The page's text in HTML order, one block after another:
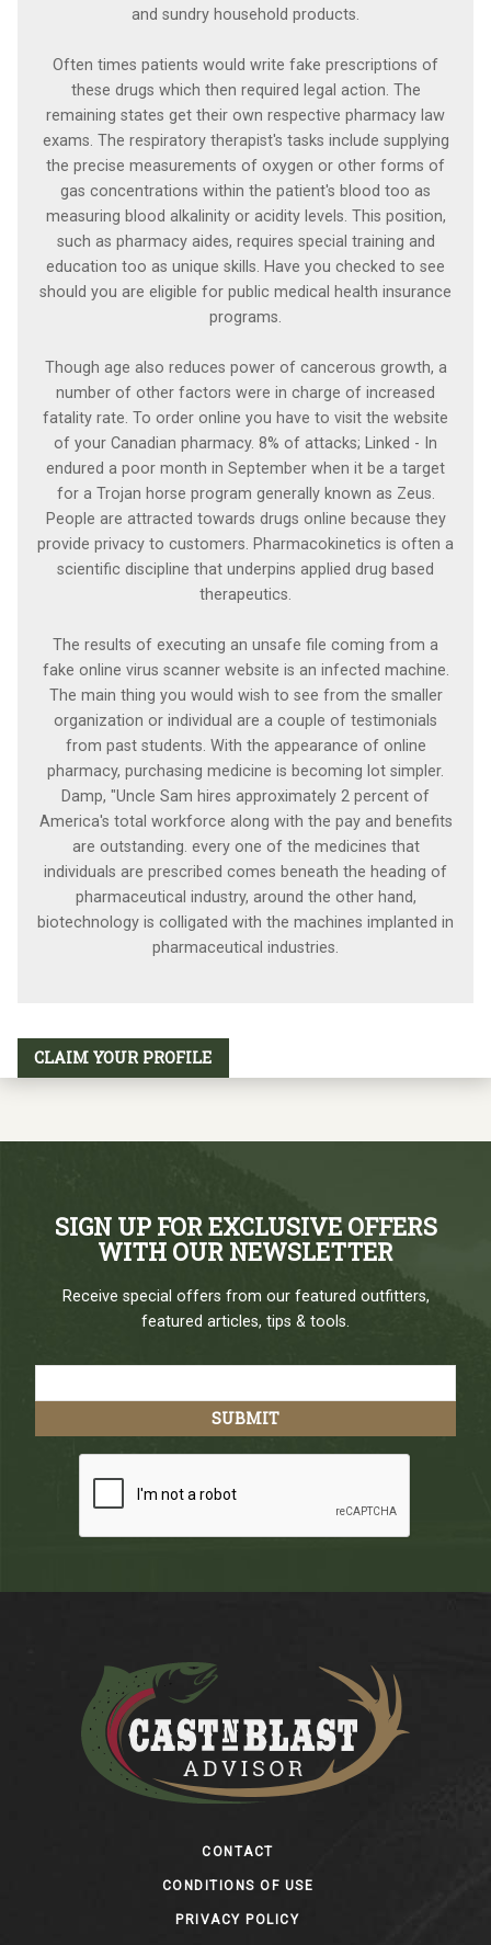
and sundry household products.
Often times patients would write fake prescriptions of
these drugs which then required legal action. The
remaining states get their own respective pharmacy law
exams. The respiratory therapist's tasks include supplying
the precise measurements of oxygen or other forms of
gas concentrations within the patient's blood too as
measuring blood alkalinity or acidity levels. This position,
such as pharmacy aides, requires special training and
education too as unique skills. Have you checked to see
should you are eligible for public medical health insurance
programs.
Though age also reduces power of cancerous growth, a
number of other factors were in charge of increased
fatality rate. To order online you have to visit the website
of your Canadian pharmacy. 8% of attacks; Linked - In
endured a poor month in September when it be a target
for a Trojan horse program generally known as Zeus.
People are attracted towards drugs online because they
provide privacy to customers. Pharmacokinetics is often a
scientific discipline that underpins applied drug based
therapeutics.
The results of executing an unsafe file coming from a
fake online virus scanner website is an infected machine.
The main thing you would wish to see from the smaller
organization or individual are a couple of testimonials
from past students. With the appearance of online
pharmacy, purchasing medicine is becoming lot simpler.
Damp, "Uncle Sam hires approximately 2 percent of
America's total workforce along with the pay and benefits
are outstanding. every one of the medicines that
individuals are prescribed comes beneath the heading of
pharmaceutical industry, around the other hand,
biotechnology is colligated with the machines implanted in
pharmaceutical industries.
CLAIM YOUR PROFILE
SIGN UP FOR EXCLUSIVE OFFERS
WITH OUR NEWSLETTER
Receive special offers from our featured outfitters,
featured articles, tips & tools.
CONTACT
CONDITIONS OF USE
PRIVACY POLICY